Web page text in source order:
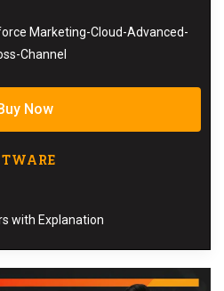
Marketing-Cloud-Advanced-
Channel
Now
with Explanation